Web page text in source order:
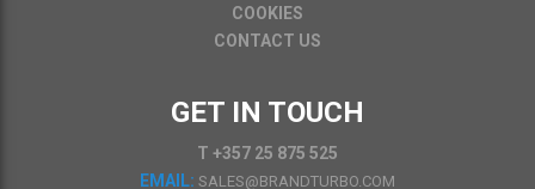
COOKIES
CONTACT US
GET IN TOUCH
T +357 25 875 525
EMAIL: SALES@BRANDTURBO.COM